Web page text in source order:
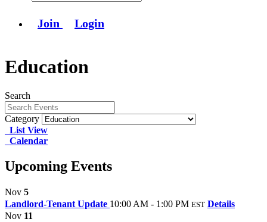
Join Login
Education
Search
Category
List View
Calendar
Upcoming Events
Nov 5
Landlord-Tenant Update 10:00 AM - 1:00 PM EST Details
Nov 11